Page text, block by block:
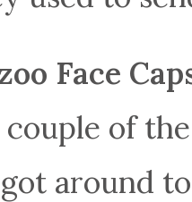
Face
of
around